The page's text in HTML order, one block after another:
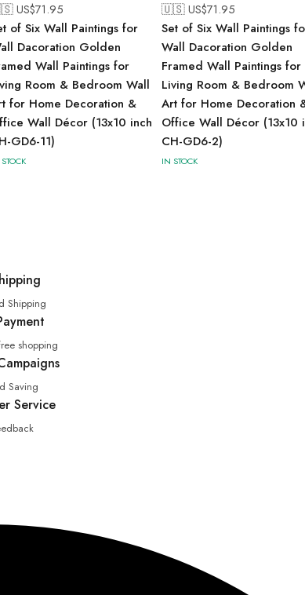
US$71.95
of Six Wall Paintings for
Dacoration Golden
Wall Paintings for
Room & Bedroom Wall
for Home Decoration &
Wall Décor (13x10 inch
GD6-11)
🇺🇸 US$71.95
Set of Six Wall Paintings
Wall Dacoration Golden
Framed Wall Paintings for
Living Room & Bedroom
Art for Home Decoration
Office Wall Décor (13x10
CH-GD6-2)
IN STOCK
Shipping
shopping
Saving
Service